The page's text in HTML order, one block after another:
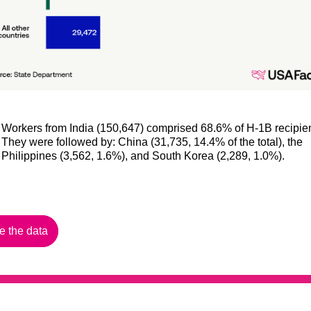
Workers from India (150,647) comprised 68.6% of H-1B
They were followed by: China (31,735, 14.4% of the total), the
Philippines (3,562, 1.6%), and South Korea (2,289, 1.0%).
the data